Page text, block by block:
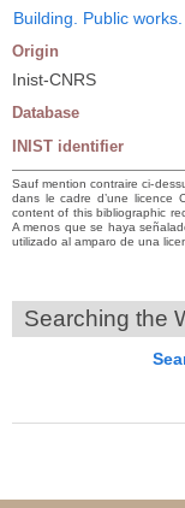
Building. Public
Origin
Inist-CNRS
Database
INIST identifier
Sauf mention contraire ci-
dans le cadre d’une licence
content of this bibliographic
A menos que se haya
utilizado al amparo de una
Searching the